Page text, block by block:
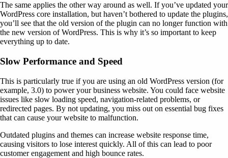
The same applies the other way around as well. If you’ve updated your
WordPress core installation, but haven’t bothered to update the plugins,
you’ll see that the old version of the plugin can no longer function with
the new version of WordPress. This is why it’s so important to keep
everything up to date.
Slow Performance and Speed
This is particularly true if you are using an old WordPress version (for
example, 3.0) to power your business website. You could face website
issues like slow loading speed, navigation-related problems, or
redirected pages. By not updating, you miss out on essential bug fixes
that can cause your website to malfunction.
Outdated plugins and themes can increase website response time,
causing visitors to lose interest quickly. All of this can lead to poor
customer engagement and high bounce rates.